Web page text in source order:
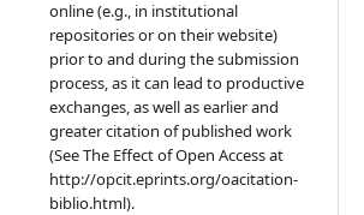
online (e.g., in institutional
repositories or on their website)
prior to and during the submission
process, as it can lead to productive
exchanges, as well as earlier and
greater citation of published work
(See The Effect of Open Access at
http://opcit.eprints.org/oacitation-
biblio.html).